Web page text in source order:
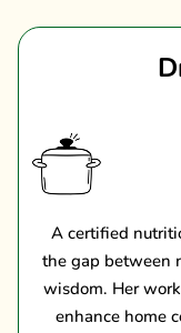
A certified
the gap between
wisdom. Her
enhance home